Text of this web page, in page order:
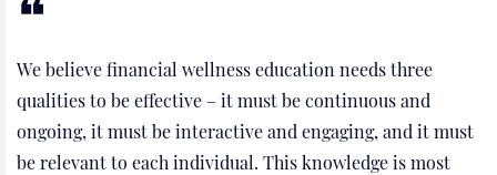
We believe financial wellness education needs three
qualities to be effective – it must be continuous and
ongoing, it must be interactive and engaging, and it must
be relevant to each individual. This knowledge is most